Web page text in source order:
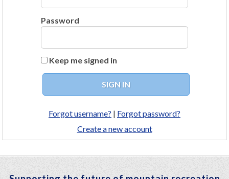
Password
Keep me signed in
Forgot username? | Forgot password?
Create a new account